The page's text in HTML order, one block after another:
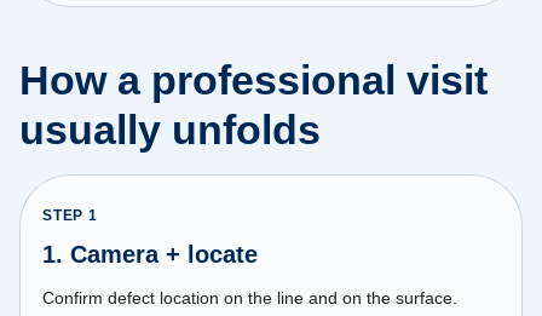
How a professional visit
usually unfolds
STEP 1
1. Camera + locate
Confirm defect location on the line and on the surface.